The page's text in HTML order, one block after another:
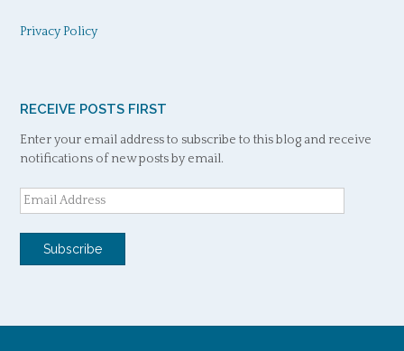
Privacy Policy
RECEIVE POSTS FIRST
Enter your email address to subscribe to this blog and receive
notifications of new posts by email.
Email
Address
Subscribe